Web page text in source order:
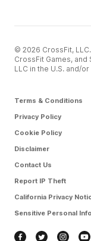
© 2026 CrossFit,
CrossFit Games,
LLC in the U.S. and/
Terms & Conditions
Privacy Policy
Cookie Policy
Disclaimer
Contact Us
Report IP Theft
California Privacy
Sensitive Personal